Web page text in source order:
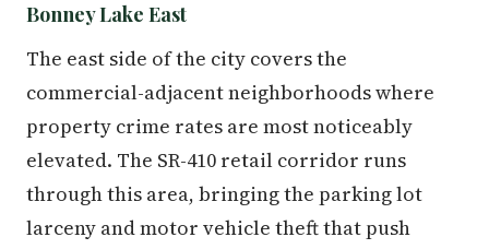
Bonney Lake East
The east side of the city covers the
commercial-adjacent neighborhoods where
property crime rates are most noticeably
elevated. The SR-410 retail corridor runs
through this area, bringing the parking lot
larceny and motor vehicle theft that push